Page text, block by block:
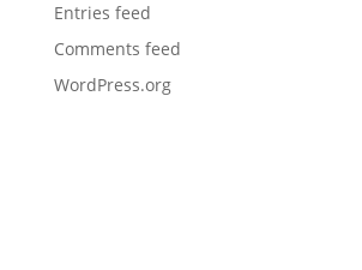
Entries feed
Comments feed
WordPress.org